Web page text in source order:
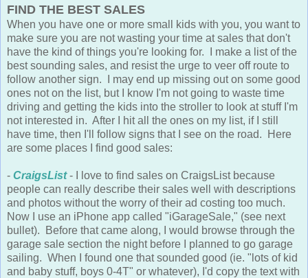
FIND THE BEST SALES
When you have one or more small kids with you, you want to
make sure you are not wasting your time at sales that don't
have the kind of things you're looking for. I make a list of the
best sounding sales, and resist the urge to veer off route to
follow another sign. I may end up missing out on some good
ones not on the list, but I know I'm not going to waste time
driving and getting the kids into the stroller to look at stuff I'm
not interested in. After I hit all the ones on my list, if I still
have time, then I'll follow signs that I see on the road. Here
are some places I find good sales:
- CraigsList- I love to find sales on CraigsList because
people can really describe their sales well with descriptions
and photos without the worry of their ad costing too much.
Now I use an iPhone app called "iGarageSale," (see next
bullet). Before that came along, I would browse through the
garage sale section the night before I planned to go garage
sailing. When I found one that sounded good (ie. "lots of kid
and baby stuff, boys 0-4T" or whatever), I'd copy the text with